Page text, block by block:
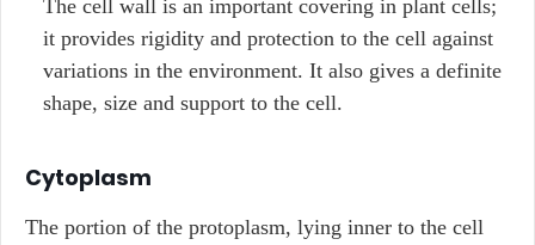
The cell wall is an important covering in plant cells;
it provides rigidity and protection to the cell against
variations in the environment. It also gives a definite
shape, size and support to the cell.
Cytoplasm
The portion of the protoplasm, lying inner to the cell